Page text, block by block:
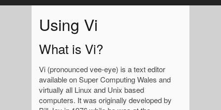
Using Vi
What is Vi?
Vi (pronounced vee-eye) is a text editor
available on Super Computing Wales and
virtually all Linux and Unix based
computers. It was originally developed by